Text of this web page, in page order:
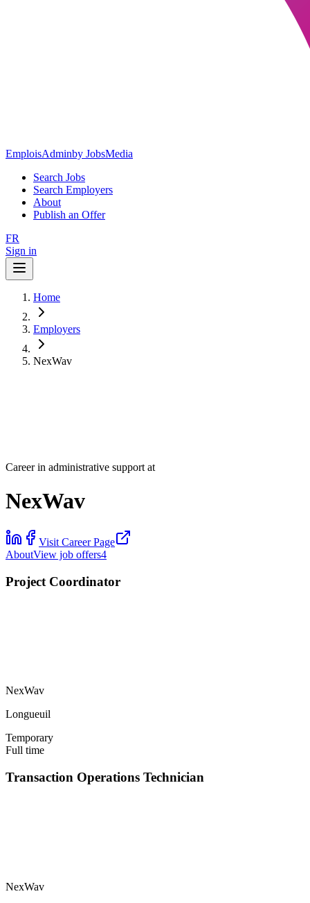
EmploisAdminby JobsMedia
Search Jobs
Search Employers
About
Publish an Offer
FR
Sign in
Home
Employers
NexWav
Career in administrative support at
NexWav
Visit Career Page
AboutView job offers4
Project Coordinator
NexWav
Longueuil
Temporary
Full time
Transaction Operations Technician
NexWav